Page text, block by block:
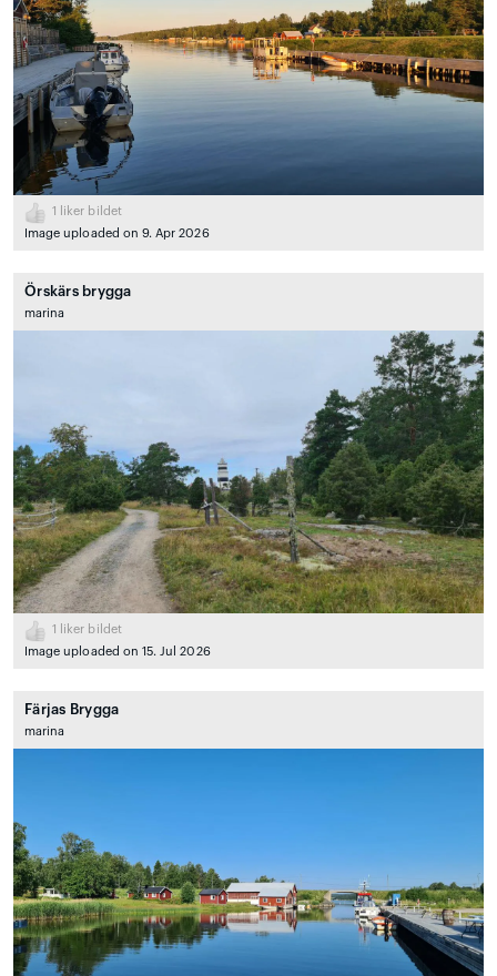
1
liker bildet
Image uploaded on 9. Apr 2026
Örskärs brygga
marina
1
liker bildet
Image uploaded on 15. Jul 2026
Färjas Brygga
marina